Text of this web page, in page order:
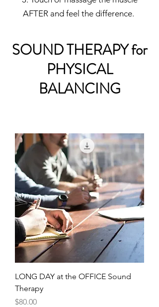
AFTER and feel the difference.
SOUND THERAPY for
PHYSICAL
BALANCING
LONG DAY at the OFFICE Sound
Therapy
Price
$80.00